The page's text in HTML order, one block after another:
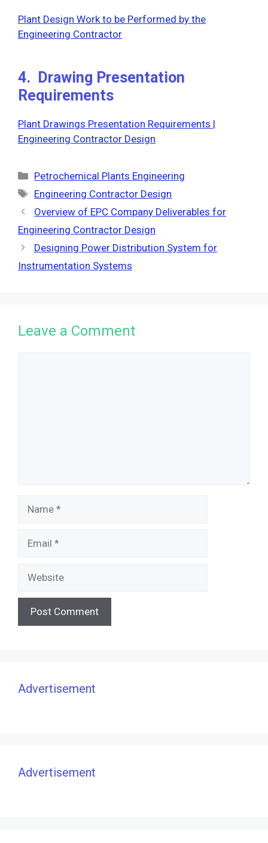
Plant Design Work to be Performed by the
Engineering Contractor
4. Drawing Presentation
Requirements
Plant Drawings Presentation Requirements |
Engineering Contractor Design
Categories
Petrochemical Plants Engineering
Tags
Engineering Contractor Design
Overview of EPC Company Deliverables for
Engineering Contractor Design
Designing Power Distribution System for
Instrumentation Systems
Leave a Comment
Advertisement
Advertisement